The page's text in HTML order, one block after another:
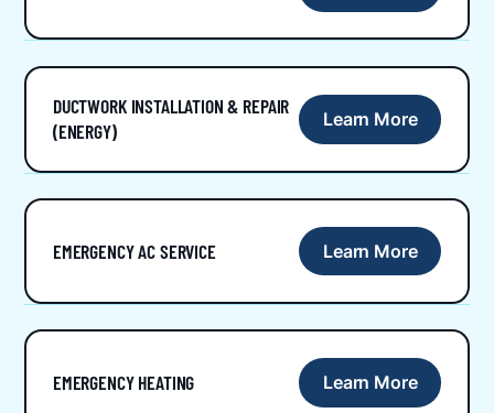
DUCTWORK INSTALLATION & REPAIR
(ENERGY)
Learn More
EMERGENCY AC SERVICE Learn More
EMERGENCY HEATING Learn More